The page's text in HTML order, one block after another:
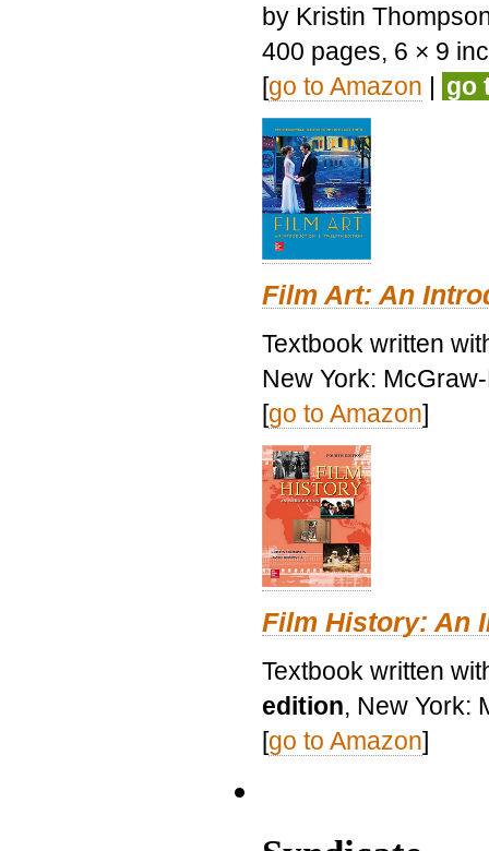
by Kristin
400 pages, 6 × 9
[go to Amazon | go
Film Art: An
Textbook written
New York:
[go to Amazon]
Film History: An
Textbook written
edition, New York:
[go to Amazon]